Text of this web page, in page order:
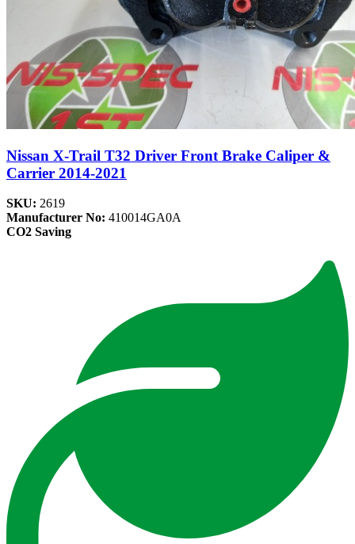
Nissan X-Trail T32 Driver Front Brake Caliper &
Carrier 2014-2021
SKU: 2619
Manufacturer No: 410014GA0A
CO2 Saving